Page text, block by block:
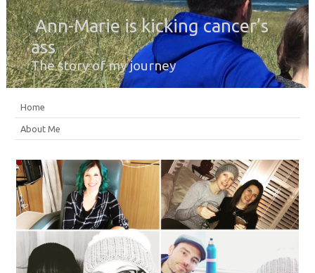
Ann-Marie is kicking cancer’s
ass
The story of my journey
Home
About Me